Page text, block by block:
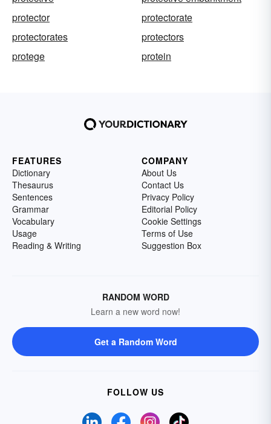
protector
protectorate
protectorates
protectors
protege
protein
FEATURES
Dictionary
Thesaurus
Sentences
Grammar
Vocabulary
Usage
Reading & Writing
COMPANY
About Us
Contact Us
Privacy Policy
Editorial Policy
Cookie Settings
Terms of Use
Suggestion Box
RANDOM WORD
Learn a new word now!
Get a Random Word
FOLLOW US